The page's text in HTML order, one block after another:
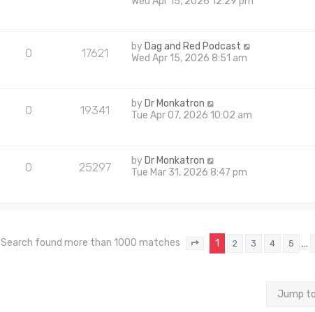
0 17621 by Dag and Red Podcast
Wed Apr 15, 2026 8:51 am
0 19341 by Dr Monkatron
Tue Apr 07, 2026 10:02 am
0 25297 by Dr Monkatron
Tue Mar 31, 2026 8:47 pm
Search found more than 1000 matches Page of 40
1 2 3 4 5 …
Jump to